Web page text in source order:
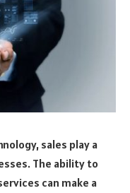
sales play a
The ability to
can make a